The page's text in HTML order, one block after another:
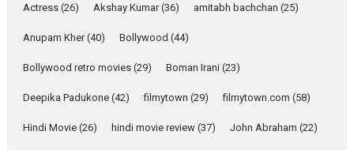
about the quiet...
YRKKH stars Rohit
Purohit, Samridhii Shukla,
Anita Raaj call Ishika
Shahi’s vision as Vibrant &
Relatable
Actress (26) Akshay Kumar(36) amitabh bachchan (25)
Anupam Kher(40) Bollywood (44)
Bollywood retro movies (29) Boman Irani (23)
Deepika Padukone (42) filmytown (29) filmytown.com (58)
Hindi Movie (26) hindi movie review (37) John Abraham (22)